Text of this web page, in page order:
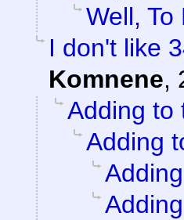
Well, To
I don't like
Komnene,
Adding to
Adding